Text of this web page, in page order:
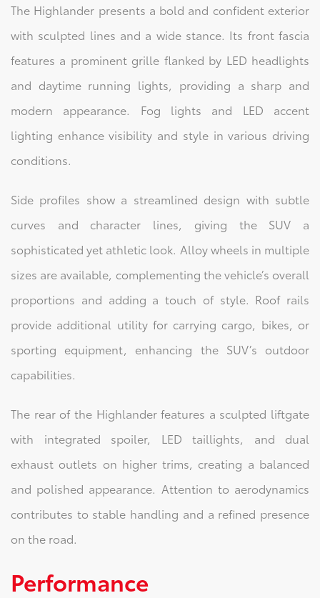
The Highlander presents a bold and confident exterior
with sculpted lines and a wide stance. Its front fascia
features a prominent grille flanked by LED headlights
and daytime running lights, providing a sharp and
modern appearance. Fog lights and LED accent
lighting enhance visibility and style in various driving
conditions.
Side profiles show a streamlined design with subtle
curves and character lines, giving the SUV a
sophisticated yet athletic look. Alloy wheels in multiple
sizes are available, complementing the vehicle’s overall
proportions and adding a touch of style. Roof rails
provide additional utility for carrying cargo, bikes, or
sporting equipment, enhancing the SUV’s outdoor
capabilities.
The rear of the Highlander features a sculpted liftgate
with integrated spoiler, LED taillights, and dual
exhaust outlets on higher trims, creating a balanced
and polished appearance. Attention to aerodynamics
contributes to stable handling and a refined presence
on the road.
Performance